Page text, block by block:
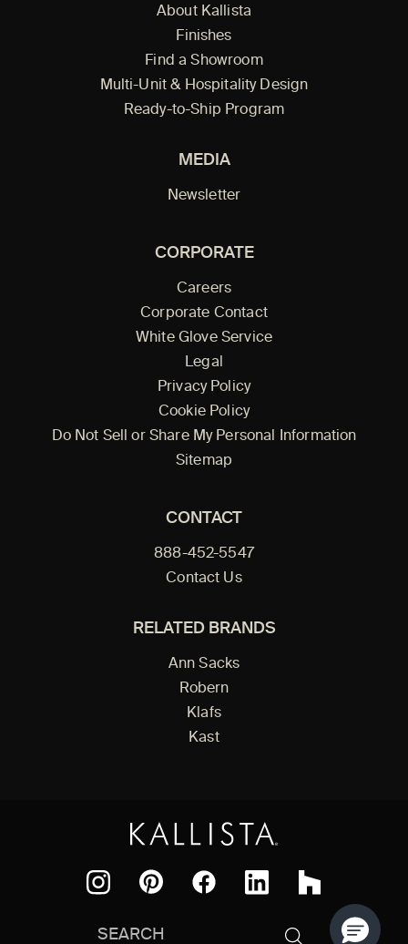
About Kallista
Finishes
Find a Showroom
Multi-Unit & Hospitality Design
Ready-to-Ship Program
MEDIA
Newsletter
CORPORATE
Careers
Corporate Contact
White Glove Service
Legal
Privacy Policy
Cookie Policy
Do Not Sell or Share My Personal Information
Sitemap
CONTACT
888-452-5547
Contact Us
RELATED BRANDS
Ann Sacks
Robern
Klafs
Kast
Houzz